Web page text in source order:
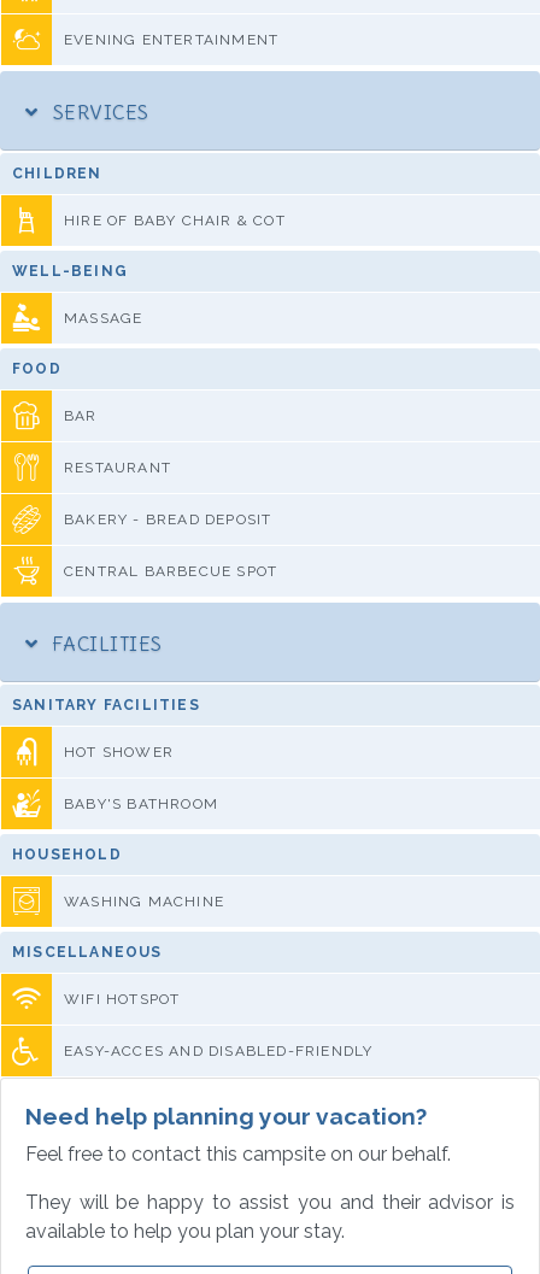
EVENING ENTERTAINMENT
SERVICES
CHILDREN
HIRE OF BABY CHAIR & COT
WELL-BEING
MASSAGE
FOOD
BAR
RESTAURANT
BAKERY - BREAD DEPOSIT
CENTRAL BARBECUE SPOT
FACILITIES
SANITARY FACILITIES
HOT SHOWER
BABY'S BATHROOM
HOUSEHOLD
WASHING MACHINE
MISCELLANEOUS
WIFI HOTSPOT
EASY-ACCES AND DISABLED-FRIENDLY
Need help planning your vacation?
Feel free to contact this campsite on our behalf.
They will be happy to assist you and their advisor is
available to help you plan your stay.